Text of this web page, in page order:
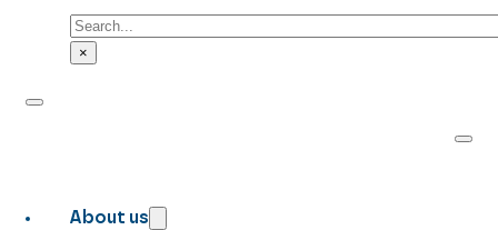
Search
×
About us